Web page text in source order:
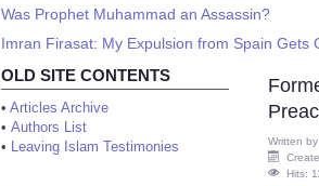
Was Prophet Muhammad an Assassin?
Imran Firasat: My Expulsion from Spain Gets
OLD SITE CONTENTS
• Articles Archive
• Authors List
• Leaving Islam Testimonies Written by
Hits: